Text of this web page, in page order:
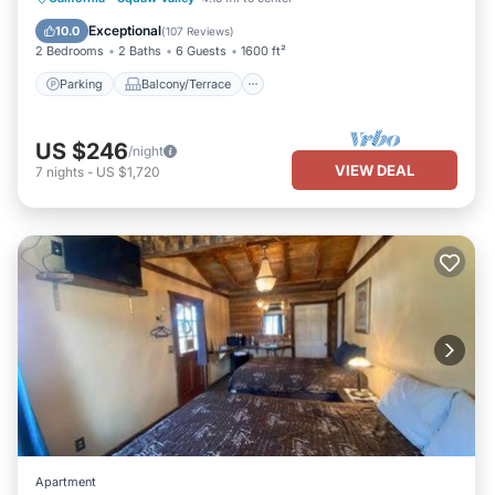
10.0 Exceptional(107 Reviews)
2 Bedrooms 2 Baths 6 Guests 1600 ft²
Parking Balcony/Terrace
Air Conditioner
US $246/night
7 nights - US $1,720 VIEW DEAL
Apartment